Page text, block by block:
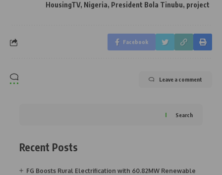
HousingTV, Nigeria, President Bola Tinubu, project
Facebook
Leave a comment
Search
Recent Posts
FG Boosts Rural Electrification with 60.82MW Renewable